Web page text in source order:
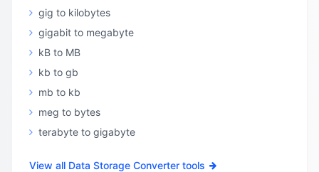
gig to kilobytes
gigabit to megabyte
kB to MB
kb to gb
mb to kb
meg to bytes
terabyte to gigabyte
View all Data Storage Converter tools